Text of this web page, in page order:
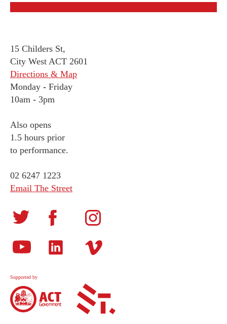
15 Childers St,
City West ACT 2601
Directions & Map
Monday - Friday
10am - 3pm
Also opens
1.5 hours prior
to performance.
02 6247 1223
Email The Street
Supported by